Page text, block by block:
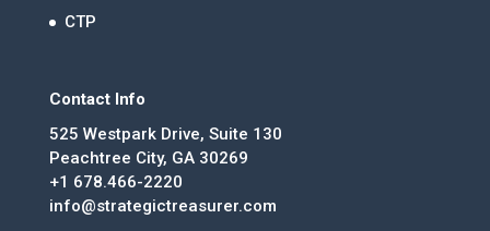
CTP
Contact Info
525 Westpark Drive, Suite 130
Peachtree City, GA 30269
+1 678.466-2220
info@strategictreasurer.com